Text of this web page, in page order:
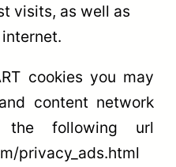
visits, as well as
cookies you may
content network
following url
privacy_ads.html